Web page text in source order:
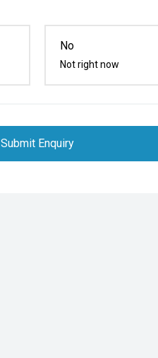
No
Not right now
Submit Enquiry